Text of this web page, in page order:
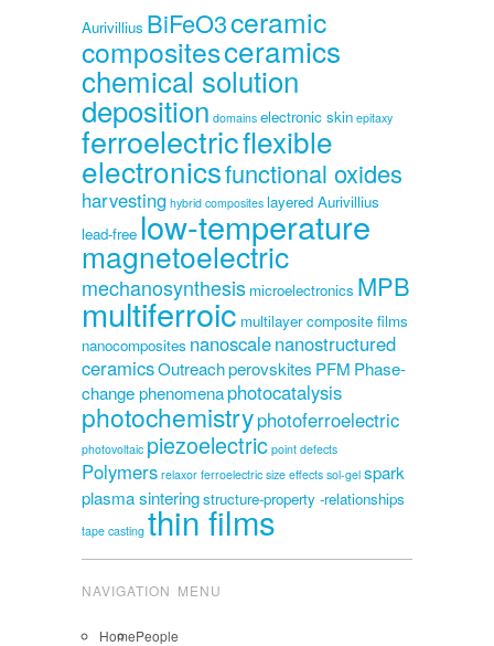
Aurivillius BiFeO3ceramic
compositesceramics
chemical solution
deposition domains electronic skin epitaxy
ferroelectricflexible
electronicsfunctional oxides
harvesting hybrid composites layered Aurivillius
lead-free low-temperature
magnetoelectric
mechanosynthesis microelectronics MPB
multiferroic multilayer composite films
nanocomposites nanoscalenanostructured
ceramicsOutreachperovskites PFM Phase-
change phenomenaphotocatalysis
photochemistryphotoferroelectric
photovoltaic piezoelectric point defects
Polymers relaxor ferroelectric size effects sol-gel spark
plasma sinteringstructure-property -relationships
tape casting thin films
NAVIGATION MENU
HomePeople